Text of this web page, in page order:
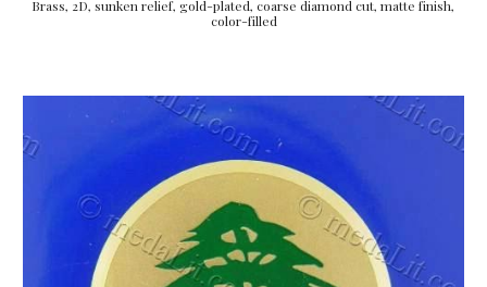
Brass, 2D, sunken relief, gold-plated, coarse diamond cut, matte finish,
color-filled